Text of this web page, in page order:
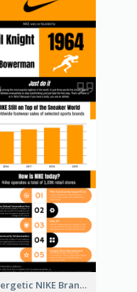
Energetic NIKE Branding Stories Design Idea